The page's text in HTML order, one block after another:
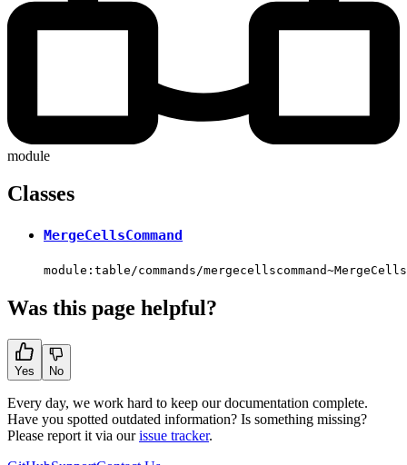
module
Classes
MergeCellsCommand
module:table/commands/
Was this page helpful?
Yes No
Every day, we work hard to keep our documentation complete.
Have you spotted outdated information? Is something missing?
Please report it via ourissue tracker.